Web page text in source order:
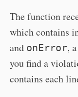
The function
which contains
and onError,
you find a
contains each